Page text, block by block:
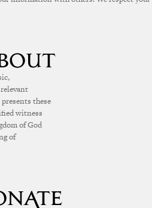
these
witness
of God
of